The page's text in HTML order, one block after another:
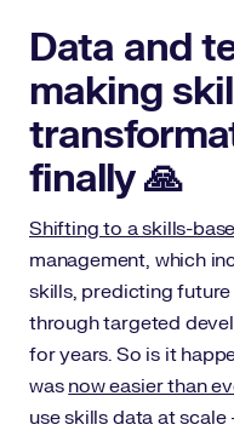
Data and
making
finally 🙏
Shifting to a skills-
management, which
skills, predicting
through targeted
for years. So is it
was now easier than
use skills data at scale